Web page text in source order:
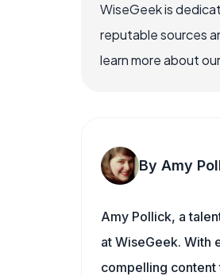
WiseGeek is
reputable sources
learn more about
By Amy
Amy Pollick, a
at WiseGeek. With
compelling content